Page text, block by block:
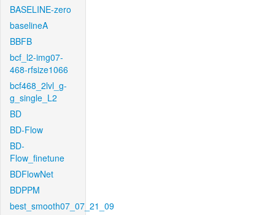
BASELINE-zero
baselineA
BBFB
bcf_l2-img07-
468-rfsize1066
bcf468_2lvl_g-
g_single_L2
BD
BD-Flow
BD-
Flow_finetune
BDFlowNet
BDPPM
best_smooth07_07_21_09